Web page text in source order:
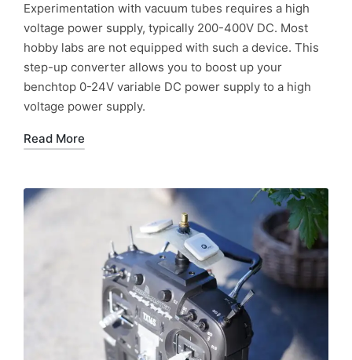
by
in
Experimentation with vacuum tubes requires a high
voltage power supply, typically 200-400V DC. Most
hobby labs are not equipped with such a device. This
step-up converter allows you to boost up your
benchtop 0-24V variable DC power supply to a high
voltage power supply.
Read More